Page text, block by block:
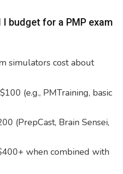
budget for a PMP exam
simulators cost about
(e.g., PMTraining, basic
(PrepCast, Brain Sensei,
when combined with